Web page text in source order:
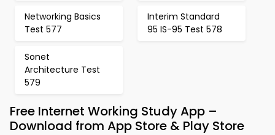
Networking Basics
Test 577
Interim Standard
95 IS-95 Test 578
Sonet
Architecture Test
579
Free Internet Working Study App –
Download from App Store & Play Store